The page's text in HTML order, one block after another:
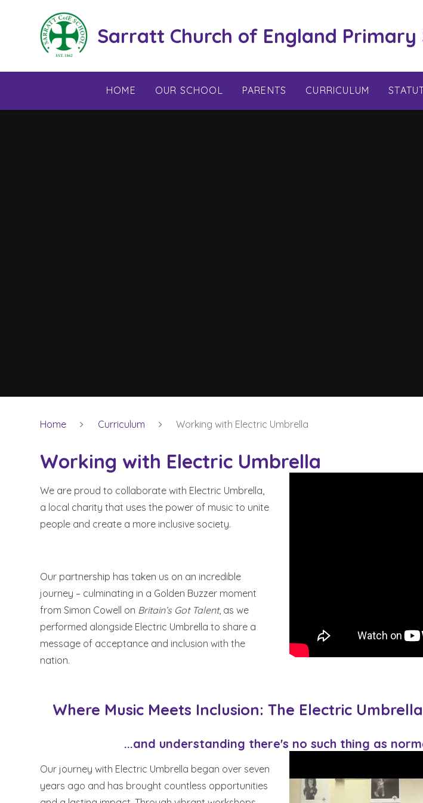
Sarratt Church of England Primary
HOME OUR SCHOOL PARENTS CURRICULUM
Home Curriculum Working with Electric Umbrella
Working with Electric Umbrella
We are proud to collaborate with Electric Umbrella,
a local charity that uses the power of music to unite
people and create a more inclusive society.
Our partnership has taken us on an incredible
journey – culminating in a Golden Buzzer moment
from Simon Cowell on Britain’s Got Talent, as we
performed alongside Electric Umbrella to share a
message of acceptance and inclusion with the
nation.
Where Music Meets Inclusion: The Electric
...and understanding there's no such thing as
Our journey with Electric Umbrella began over seven
years ago and has brought countless opportunities